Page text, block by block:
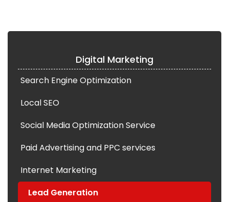
Digital Marketing
Search Engine Optimization
Local SEO
Social Media Optimization Service
Paid Advertising and PPC services
Internet Marketing
Lead Generation